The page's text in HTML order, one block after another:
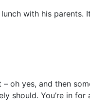
with his parents.
oh yes, and then
should. You’re in for